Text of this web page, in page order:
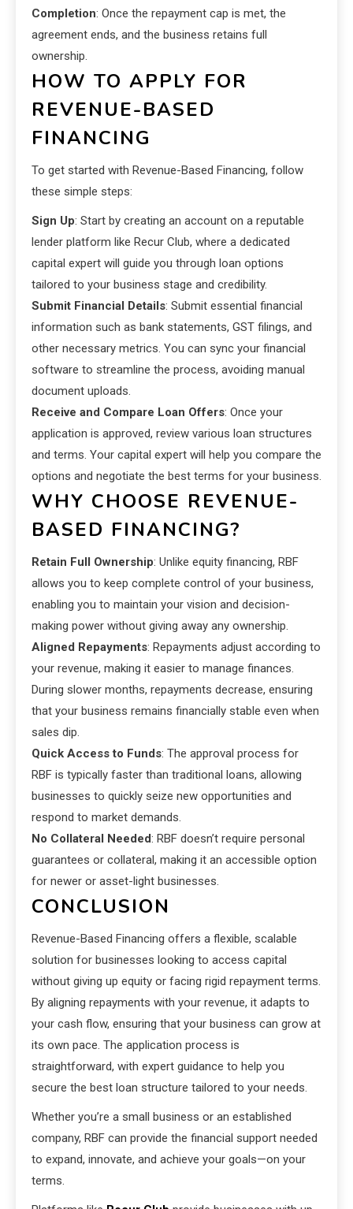
Completion: Once the repayment cap is met, the
agreement ends, and the business retains full
ownership.
HOW TO APPLY FOR
REVENUE-BASED
FINANCING
To get started with Revenue-Based Financing, follow
these simple steps:
Sign Up: Start by creating an account on a reputable
lender platform like Recur Club, where a dedicated
capital expert will guide you through loan options
tailored to your business stage and credibility.
Submit Financial Details: Submit essential financial
information such as bank statements, GST filings, and
other necessary metrics. You can sync your financial
software to streamline the process, avoiding manual
document uploads.
Receive and Compare Loan Offers: Once your
application is approved, review various loan structures
and terms. Your capital expert will help you compare the
options and negotiate the best terms for your business.
WHY CHOOSE REVENUE-
BASED FINANCING?
Retain Full Ownership: Unlike equity financing, RBF
allows you to keep complete control of your business,
enabling you to maintain your vision and decision-
making power without giving away any ownership.
Aligned Repayments: Repayments adjust according to
your revenue, making it easier to manage finances.
During slower months, repayments decrease, ensuring
that your business remains financially stable even when
sales dip.
Quick Access to Funds: The approval process for
RBF is typically faster than traditional loans, allowing
businesses to quickly seize new opportunities and
respond to market demands.
No Collateral Needed: RBF doesn’t require personal
guarantees or collateral, making it an accessible option
for newer or asset-light businesses.
CONCLUSION
Revenue-Based Financing offers a flexible, scalable
solution for businesses looking to access capital
without giving up equity or facing rigid repayment terms.
By aligning repayments with your revenue, it adapts to
your cash flow, ensuring that your business can grow at
its own pace. The application process is
straightforward, with expert guidance to help you
secure the best loan structure tailored to your needs.
Whether you’re a small business or an established
company, RBF can provide the financial support needed
to expand, innovate, and achieve your goals—on your
terms.